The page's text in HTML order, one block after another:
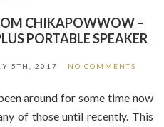
CHIKAPOWWOW –
PORTABLE SPEAKER
5TH, 2017 NO COMMENTS
around for some time now
of those until recently. This